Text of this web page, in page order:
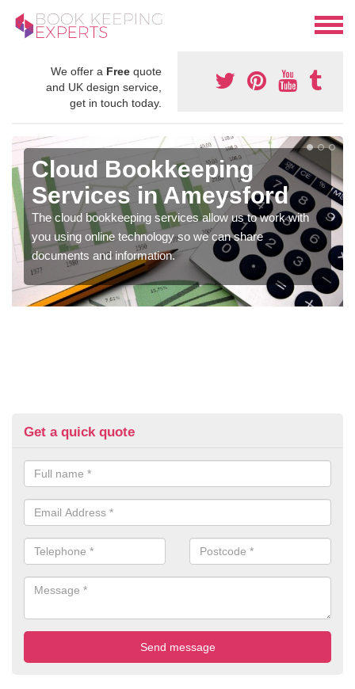
We offer a Free quote
and UK design service,
get in touch today.
Cloud Bookkeeping
Services in Ameysford
The cloud bookkeeping services allow us to work with
you using online technology so we can share
documents and information.
Get a quick quote